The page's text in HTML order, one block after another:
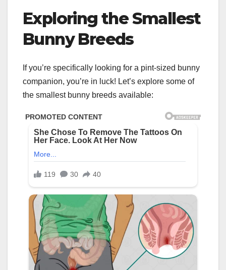
Exploring the Smallest
Bunny Breeds
If you’re specifically looking for a pint-sized bunny
companion, you’re in luck! Let’s explore some of
the smallest bunny breeds available: